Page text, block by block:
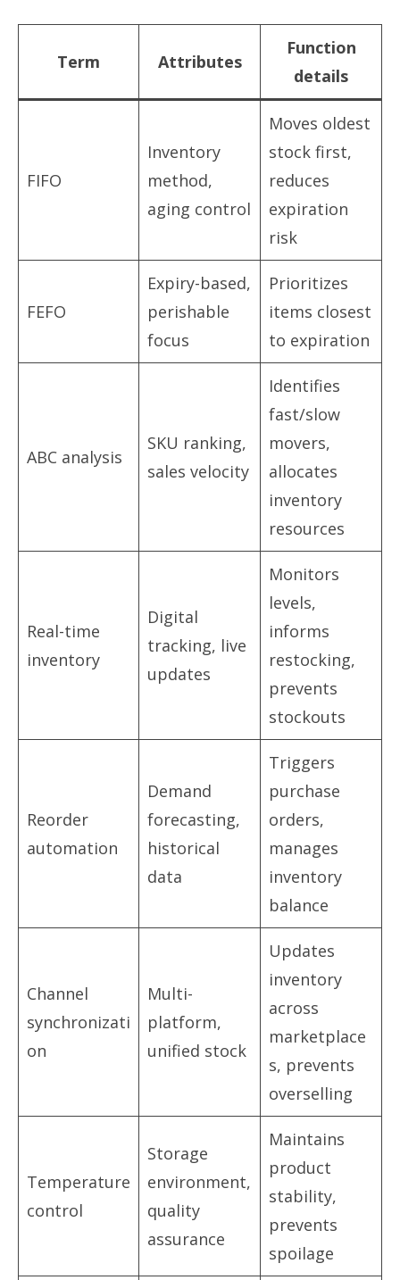
Term Attributes
Function
details
FIFO
Inventory
method,
aging control
Moves oldest
stock first,
reduces
expiration
risk
FEFO
Expiry-based,
perishable
focus
Prioritizes
items closest
to expiration
ABC analysis
SKU ranking,
sales velocity
Identifies
fast/slow
movers,
allocates
inventory
resources
Real-time
inventory
Digital
tracking, live
updates
Monitors
levels,
informs
restocking,
prevents
stockouts
Reorder
automation
Demand
forecasting,
historical
data
Triggers
purchase
orders,
manages
inventory
balance
Channel
synchronizati
on
Multi-
platform,
unified stock
Updates
inventory
across
marketplace
s, prevents
overselling
Temperature
control
Storage
environment,
quality
assurance
Maintains
product
stability,
prevents
spoilage